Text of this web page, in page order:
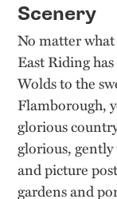
Scenery
No matter what
East Riding
Wolds to the
Flamborough,
glorious
glorious,
and picture
gardens and